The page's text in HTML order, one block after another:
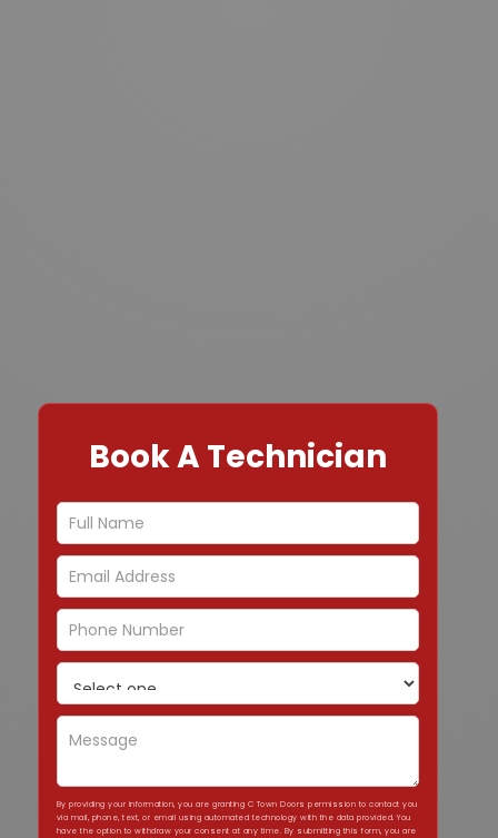
Book A Technician
By providing your information, you are granting C Town Doors permission to contact you
via mail, phone, text, or email using automated technology with the data provided. You
have the option to withdraw your consent at any time. By submitting this form, you are